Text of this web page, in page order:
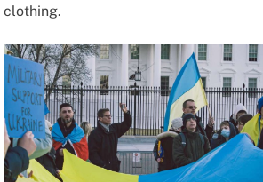
clothing.